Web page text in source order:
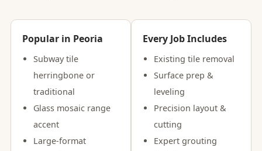
Popular in Peoria
Subway tile
herringbone or
traditional
Glass mosaic range
accent
Large-format
Every Job Includes
Existing tile removal
Surface prep &
leveling
Precision layout &
cutting
Expert grouting